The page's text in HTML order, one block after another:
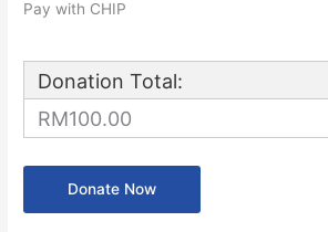
Pay with CHIP
Donation Total:
RM100.00